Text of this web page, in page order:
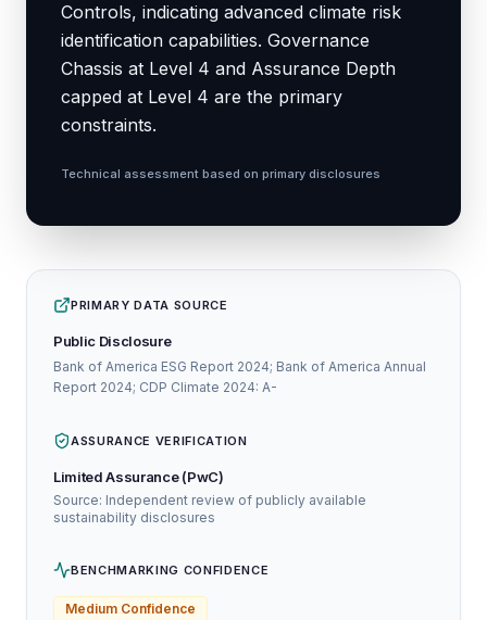
Controls, indicating advanced climate risk
identification capabilities. Governance
Chassis at Level 4 and Assurance Depth
capped at Level 4 are the primary
constraints.
Technical assessment based on primary disclosures
PRIMARY DATA SOURCE
Public Disclosure
Bank of America ESG Report 2024; Bank of America Annual
Report 2024; CDP Climate 2024: A-
ASSURANCE VERIFICATION
Limited Assurance (PwC)
Source: Independent review of publicly available
sustainability disclosures
BENCHMARKING CONFIDENCE
Medium Confidence